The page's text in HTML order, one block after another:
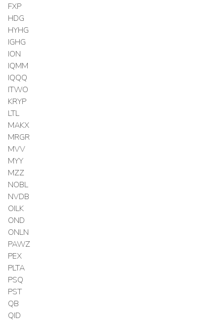
FXP
HDG
HYHG
IGHG
ION
IQMM
IQQQ
ITWO
KRYP
LTL
MAKX
MRGR
MVV
MYY
MZZ
NOBL
NVDB
OILK
OND
ONLN
PAWZ
PEX
PLTA
PSQ
PST
QB
QID